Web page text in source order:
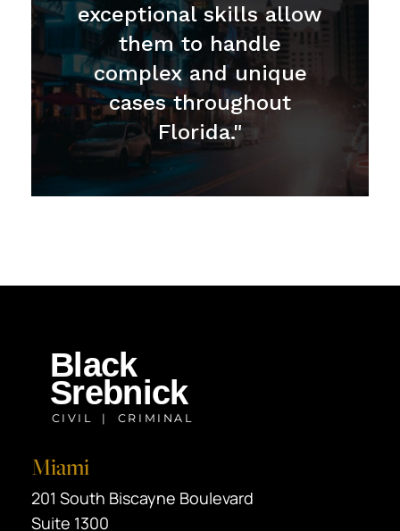
exceptional skills allow
them to handle
complex and unique
cases throughout
Florida."
Miami
Black Srebnick
201 South Biscayne Boulevard
Suite 1300